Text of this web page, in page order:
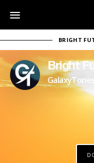
BRIGHT
Bright
GalaxyTones